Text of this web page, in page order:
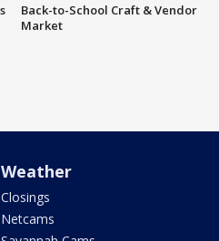
Back-to-School Craft & Vendor
Market
Weather
Closings
Netcams